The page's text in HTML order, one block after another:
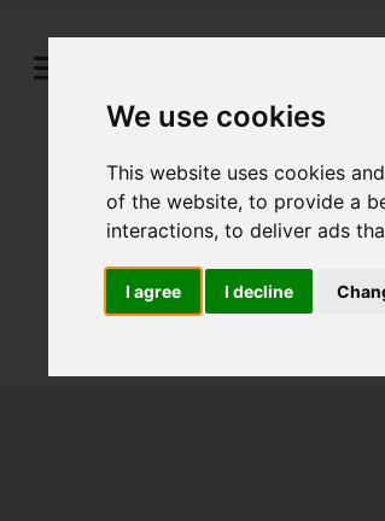
We use cookies
This website uses cookies
of the website,to provide a
interactions,to deliver ads
I agree I decline